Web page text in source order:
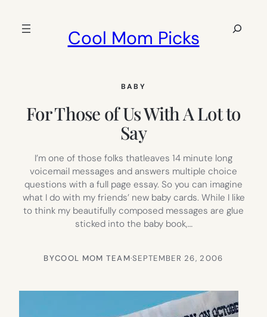
Cool Mom Picks
Search
BABY
For Those of Us With A Lot to
Say
I’m one of those folks thatleaves 14 minute long
voicemail messages and answers multiple choice
questions with a full page essay. So you can imagine
what I do with my friends’ new baby cards. While I like
to think my beautifully composed messages are glue
sticked into the baby book,…
BYCOOL MOM TEAM·SEPTEMBER 26, 2006